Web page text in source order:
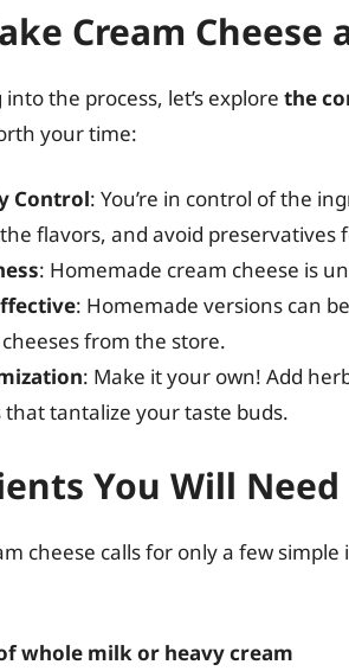
Cream Cheese
the process, let’s explore the
your time:
Control: You’re in control of the
flavors, and avoid
: Homemade cream cheese is
: Homemade versions can
from the store.
: Make it your own! Add
that tantalize your taste buds.
You Will Need
cheese calls for only a few
whole milk or heavy cream